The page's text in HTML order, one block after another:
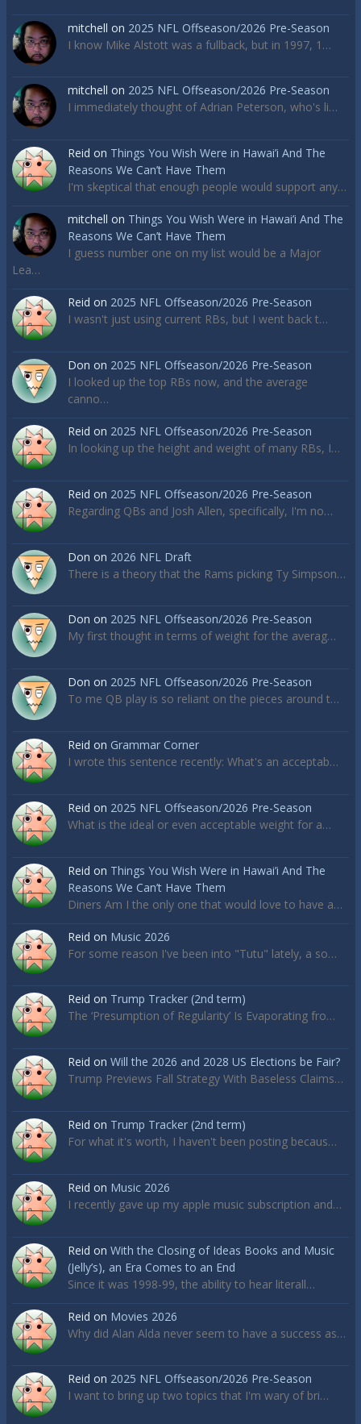
mitchell on 2025 NFL Offseason/2026 Pre-Season
I know Mike Alstott was a fullback, but in 1997, 1…
mitchell on 2025 NFL Offseason/2026 Pre-Season
I immediately thought of Adrian Peterson, who's li…
Reid on Things You Wish Were in Hawai’i And The
Reasons We Can’t Have Them
I'm skeptical that enough people would support any…
mitchell on Things You Wish Were in Hawai’i And The
Reasons We Can’t Have Them
I guess number one on my list would be a Major
Lea…
Reid on 2025 NFL Offseason/2026 Pre-Season
I wasn't just using current RBs, but I went back t…
Don on 2025 NFL Offseason/2026 Pre-Season
I looked up the top RBs now, and the average
canno…
Reid on 2025 NFL Offseason/2026 Pre-Season
In looking up the height and weight of many RBs, I…
Reid on 2025 NFL Offseason/2026 Pre-Season
Regarding QBs and Josh Allen, specifically, I'm no…
Don on 2026 NFL Draft
There is a theory that the Rams picking Ty Simpson…
Don on 2025 NFL Offseason/2026 Pre-Season
My first thought in terms of weight for the averag…
Don on 2025 NFL Offseason/2026 Pre-Season
To me QB play is so reliant on the pieces around t…
Reid on Grammar Corner
I wrote this sentence recently: What's an acceptab…
Reid on 2025 NFL Offseason/2026 Pre-Season
What is the ideal or even acceptable weight for a…
Reid on Things You Wish Were in Hawai’i And The
Reasons We Can’t Have Them
Diners Am I the only one that would love to have a…
Reid on Music 2026
For some reason I've been into "Tutu" lately, a so…
Reid on Trump Tracker (2nd term)
The ‘Presumption of Regularity’ Is Evaporating fro…
Reid on Will the 2026 and 2028 US Elections be Fair?
Trump Previews Fall Strategy With Baseless Claims…
Reid on Trump Tracker (2nd term)
For what it's worth, I haven't been posting becaus…
Reid on Music 2026
I recently gave up my apple music subscription and…
Reid on With the Closing of Ideas Books and Music
(Jelly’s), an Era Comes to an End
Since it was 1998-99, the ability to hear literall…
Reid on Movies 2026
Why did Alan Alda never seem to have a success as…
Reid on 2025 NFL Offseason/2026 Pre-Season
I want to bring up two topics that I'm wary of bri…